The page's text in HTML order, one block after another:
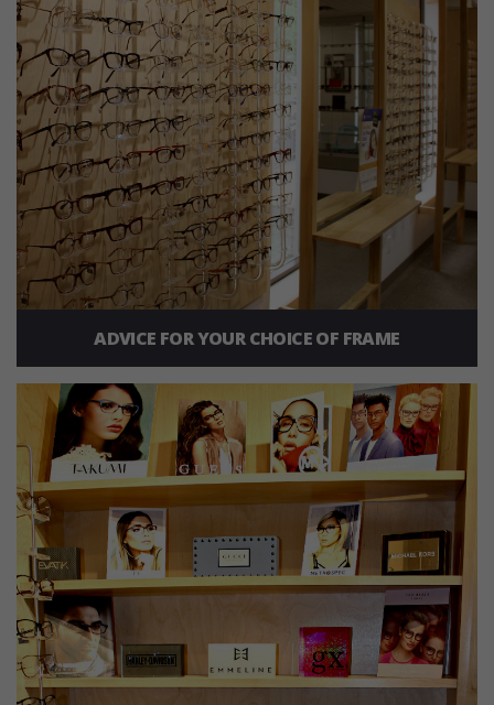
ADVICE FOR YOUR CHOICE OF FRAME